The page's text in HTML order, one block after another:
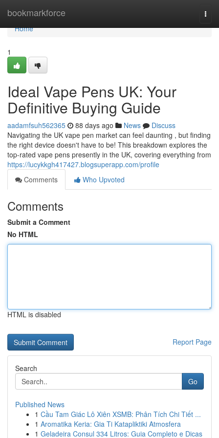
bookmarkforce
Home
Home
1
Ideal Vape Pens UK: Your
Definitive Buying Guide
aadamfsuh562365 88 days ago News
Discuss
Navigating the UK vape pen market can feel daunting , but finding
the right device doesn't have to be! This breakdown explores the
top-rated vape pens presently in the UK, covering everything from
https://lucykkgh417427.blogsuperapp.com/profile
Comments
Who Upvoted
Comments
Submit a Comment
No HTML
HTML is disabled
Report Page
Search
Go
Published News
1 Cầu Tam Giác Lô Xiên XSMB: Phân Tích Chi Tiết ...
1 Aromatika Keria: Gia Ti Katapliktiki Atmosfera
1 Geladeira Consul 334 Litros: Guia Completo e Dicas